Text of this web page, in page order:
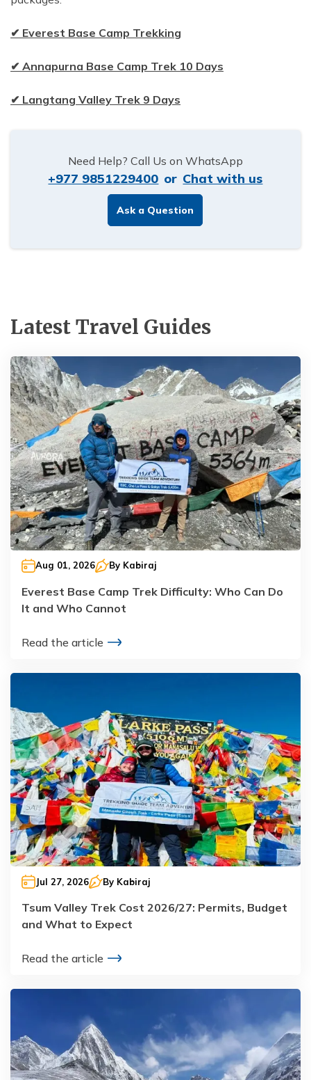
✔ Everest Base Camp Trekking
✔ Annapurna Base Camp Trek 10 Days
✔ Langtang Valley Trek 9 Days
Need Help? Call Us on WhatsApp
+977 9851229400 or Chat with us
Ask a Question
Latest Travel Guides
Aug 01, 2026 By Kabiraj
Everest Base Camp Trek Difficulty: Who Can Do
It and Who Cannot
Read the article
Jul 27, 2026 By Kabiraj
Tsum Valley Trek Cost 2026/27: Permits, Budget
and What to Expect
Read the article